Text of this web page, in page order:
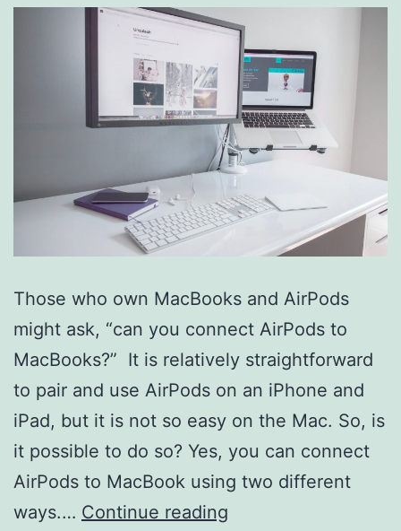
Those who own MacBooks and AirPods
might ask, “can you connect AirPods to
MacBooks?” It is relatively straightforward
to pair and use AirPods on an iPhone and
iPad, but it is not so easy on the Mac. So, is
it possible to do so? Yes, you can connect
AirPods to MacBook using two different
ways.… Continue reading